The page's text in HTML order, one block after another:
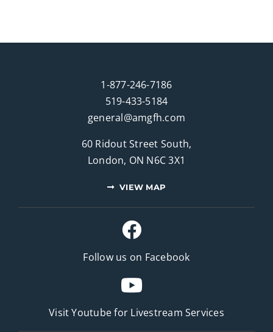
1-877-246-7186
519-433-5184
general@amgfh.com
60 Ridout Street South,
London, ON N6C 3X1
VIEW MAP
Follow us on Facebook
Visit Youtube for Livestream Services